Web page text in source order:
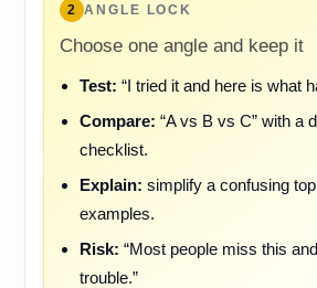
2 ANGLE LOCK
Choose one angle and keep it
Test: “I tried it and here is what
Compare: “A vs B vs C” with a
checklist.
Explain: simplify a confusing
examples.
Risk: “Most people miss this
trouble.”